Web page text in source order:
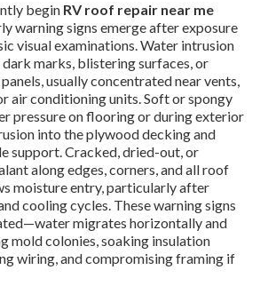
begin RV roof repair near me
warning signs emerge after exposure
visual examinations. Water intrusion
dark marks, blistering surfaces, or
usually concentrated near vents,
air conditioning units. Soft or spongy
pressure on flooring or during exterior
into the plywood decking and
support. Cracked, dried-out, or
along edges, corners, and all roof
moisture entry, particularly after
cooling cycles. These warning signs
migrates horizontally and
mold colonies, soaking insulation
wiring, and compromising framing if